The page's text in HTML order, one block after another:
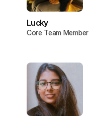
Lucky
Core Team Member